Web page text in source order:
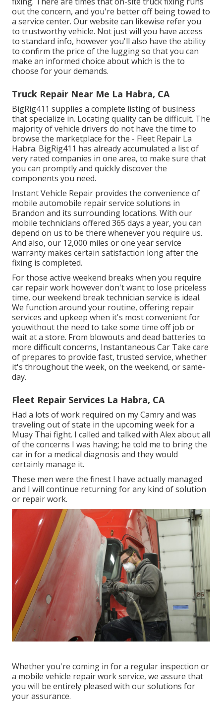
out the concern, and you're better off being towed to
a service center. Our website can likewise refer you
to trustworthy vehicle. Not just will you have access
to standard info, however you'll also have the ability
to confirm the price of the lugging so that you can
make an informed choice about which is the to
choose for your demands.
Truck Repair Near Me La Habra, CA
BigRig411 supplies a complete listing of business
that specialize in. Locating quality can be difficult. The
majority of vehicle drivers do not have the time to
browse the marketplace for the - Fleet Repair La
Habra. BigRig411 has already accumulated a list of
very rated companies in one area, to make sure that
you can promptly and quickly discover the
components you need.
Instant Vehicle Repair provides the convenience of
mobile automobile repair service solutions in
Brandon and its surrounding locations. With our
mobile technicians offered 365 days a year, you can
depend on us to be there whenever you require us.
And also, our 12,000 miles or one year service
warranty makes certain satisfaction long after the
fixing is completed.
For those active weekend breaks when you require
car repair work however don't want to lose priceless
time, our weekend break technician service is ideal.
We function around your routine, offering repair
services and upkeep when it's most convenient for
youwithout the need to take some time off job or
wait at a store. From blowouts and dead batteries to
more difficult concerns, Instantaneous Car Take care
of prepares to provide fast, trusted service, whether
it's throughout the week, on the weekend, or same-
day.
Fleet Repair Services La Habra, CA
Had a lots of work required on my Camry and was
traveling out of state in the upcoming week for a
Muay Thai fight. I called and talked with Alex about all
of the concerns I was having; he told me to bring the
car in for a medical diagnosis and they would
certainly manage it.
These men were the finest I have actually managed
and I will continue returning for any kind of solution
or repair work.
Whether you're coming in for a regular inspection or
a mobile vehicle repair work service, we assure that
you will be entirely pleased with our solutions for
your assurance.